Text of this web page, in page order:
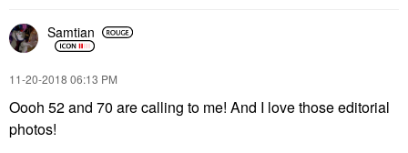
Samtian
‎11-20-2018 06:13 PM
Oooh 52 and 70 are calling to me! And I love those editorial
photos!